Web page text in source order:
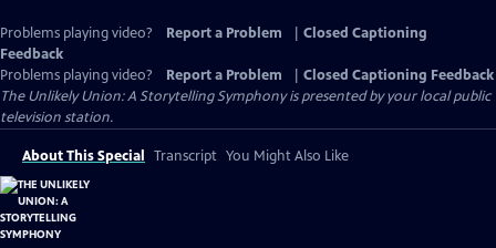
Problems playing video? Report a Problem
Closed Captioning
Feedback
Problems playing video?
Report a Problem
Closed Captioning Feedback
The Unlikely Union: A Storytelling Symphonyis presented by your local public
television station.
About This Special Transcript You Might Also Like